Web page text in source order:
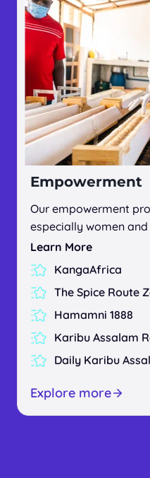
Empowerment
Our empowerment
especially women
Learn More
KangaAfrica
The Spice Route
Hamamni 1888
Karibu Assalam
Daily Karibu
Explore more